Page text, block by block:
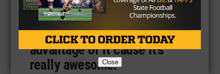
Lance Dunbar said. “This is a
great opportunity for the
kids, and I hope they take
advantage of it cause it’s
really awesome.”
Close